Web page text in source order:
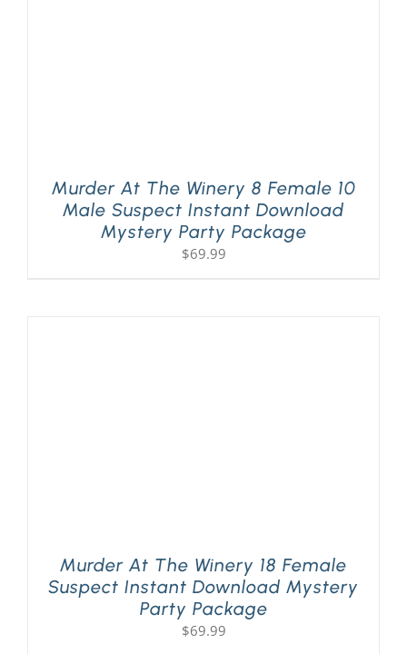
Murder At The Winery 8 Female 10
Male Suspect Instant Download
Mystery Party Package
$69.99
Murder At The Winery 18 Female
Suspect Instant Download Mystery
Party Package
$69.99